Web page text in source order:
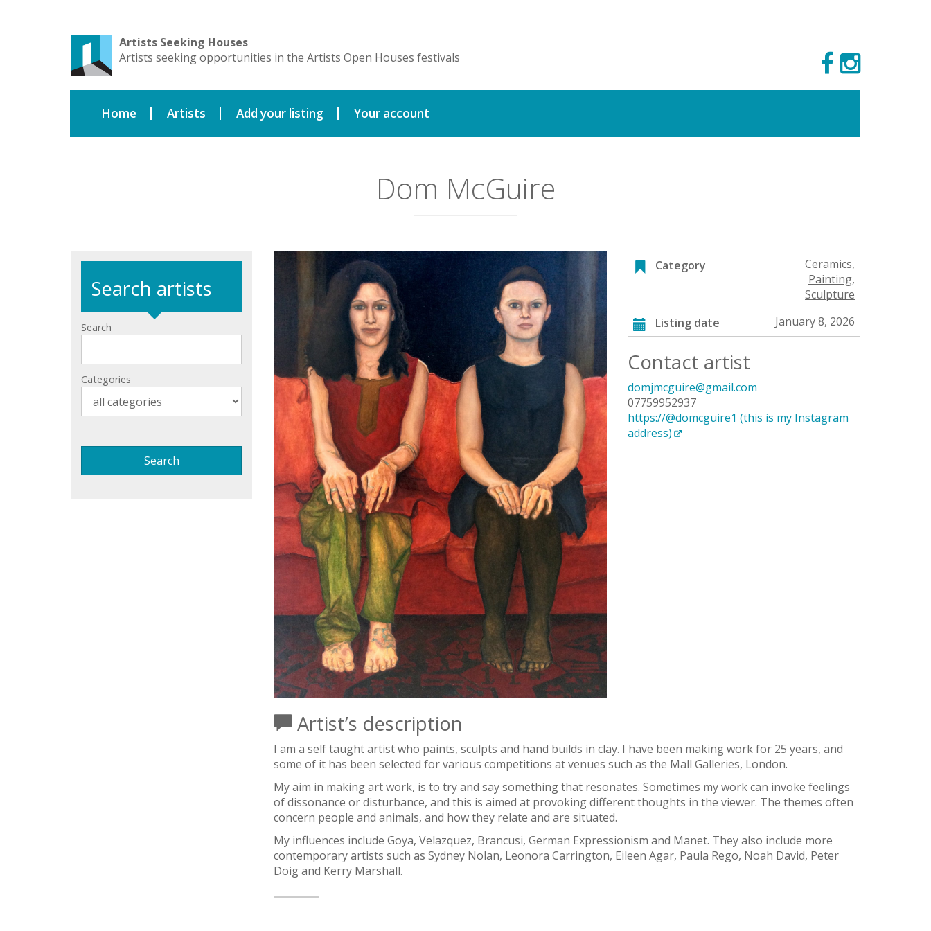
Artists Seeking Houses
Artists seeking opportunities in the Artists Open Houses festivals
Home Artists Add your listing Your account
Dom McGuire
Search artists
Search
Categories
Category Ceramics,
Painting,
Sculpture
Listing date
January 8, 2026
Contact artist
domjmcguire@gmail.com
07759952937
https://@domcguire1 (this is my Instagram
address)
Artist’s description
I am a self taught artist who paints, sculpts and hand builds in clay. I have been making work for 25 years, and
some of it has been selected for various competitions at venues such as the Mall Galleries, London.
My aim in making art work, is to try and say something that resonates. Sometimes my work can invoke feelings
of dissonance or disturbance, and this is aimed at provoking different thoughts in the viewer. The themes often
concern people and animals, and how they relate and are situated.
My influences include Goya, Velazquez, Brancusi, German Expressionism and Manet. They also include more
contemporary artists such as Sydney Nolan, Leonora Carrington, Eileen Agar, Paula Rego, Noah David, Peter
Doig and Kerry Marshall.